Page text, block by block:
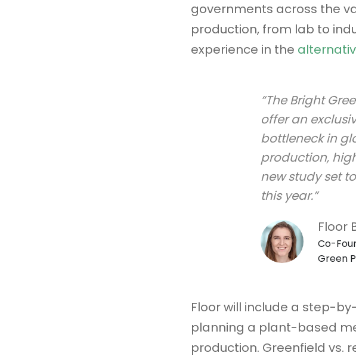
governments across the
production, from lab to
experience in the
“The Bright
offer an
bottleneck in
production,
new study set
this year.”
Floor
Co-
Green
Floor will include a step-
planning a plant-based
production. Greenfield vs.